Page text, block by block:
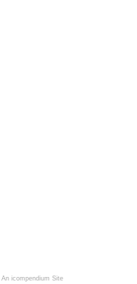
An icompendium Site